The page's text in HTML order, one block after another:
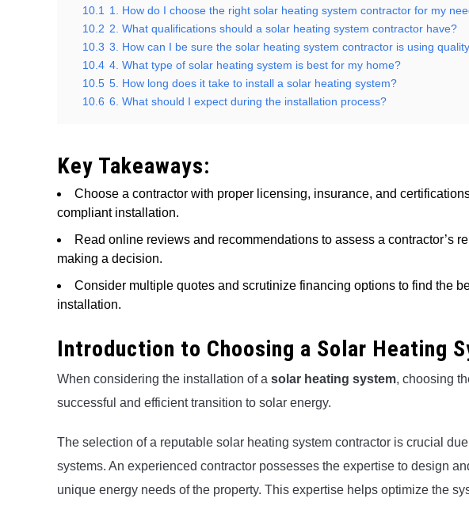
10.1
1. How do I choose the right solar heating system contractor for my
10.2 2. What qualifications should a solar heating system contractor have?
10.3 3. How can I be sure the solar heating system contractor is using
10.4 4. What type of solar heating system is best for my home?
10.5 5. How long does it take to install a solar heating system?
10.6 6. What should I expect during the installation process?
Key Takeaways:
Choose a contractor with proper licensing, insurance, and
compliant installation.
Read online reviews and recommendations to assess a contractor’s
making a decision.
Consider multiple quotes and scrutinize financing options to find the
installation.
Introduction to Choosing a Solar Heating
When considering the installation of a solar heating system, choosing
successful and efficient transition to solar energy.
The selection of a reputable solar heating system contractor is crucial
systems. An experienced contractor possesses the expertise to design
unique energy needs of the property. This expertise helps optimize the